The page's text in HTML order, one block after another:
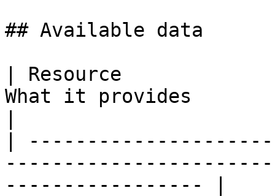
## Available data
| Resource
What it provides
|
----------------- |